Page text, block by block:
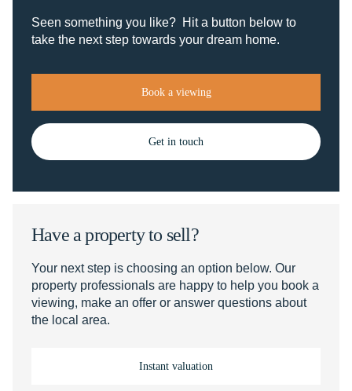
Seen something you like? Hit a button below to
take the next step towards your dream home.
Book a viewing
Get in touch
Have a property to sell?
Your next step is choosing an option below. Our
property professionals are happy to help you book a
viewing, make an offer or answer questions about
the local area.
Instant valuation